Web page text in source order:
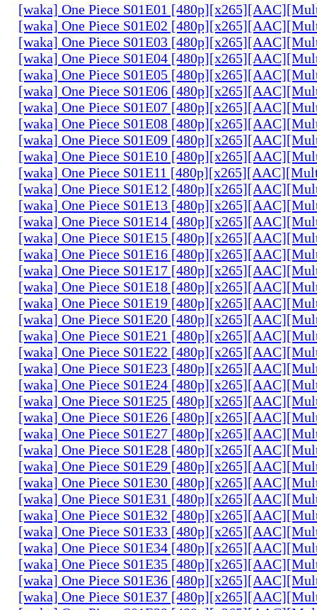
[waka] One Piece S01E01
[waka] One Piece S01E02
[waka] One Piece S01E03
[waka] One Piece S01E04
[waka] One Piece S01E05
[waka] One Piece S01E06
[waka] One Piece S01E07
[waka] One Piece S01E08
[waka] One Piece S01E09
[waka] One Piece S01E10
[waka] One Piece S01E11
[waka] One Piece S01E12
[waka] One Piece S01E13
[waka] One Piece S01E14
[waka] One Piece S01E15
[waka] One Piece S01E16
[waka] One Piece S01E17
[waka] One Piece S01E18
[waka] One Piece S01E19
[waka] One Piece S01E20
[waka] One Piece S01E21
[waka] One Piece S01E22
[waka] One Piece S01E23
[waka] One Piece S01E24
[waka] One Piece S01E25
[waka] One Piece S01E26
[waka] One Piece S01E27
[waka] One Piece S01E28
[waka] One Piece S01E29
[waka] One Piece S01E30
[waka] One Piece S01E31
[waka] One Piece S01E32
[waka] One Piece S01E33
[waka] One Piece S01E34
[waka] One Piece S01E35
[waka] One Piece S01E36
[waka] One Piece S01E37